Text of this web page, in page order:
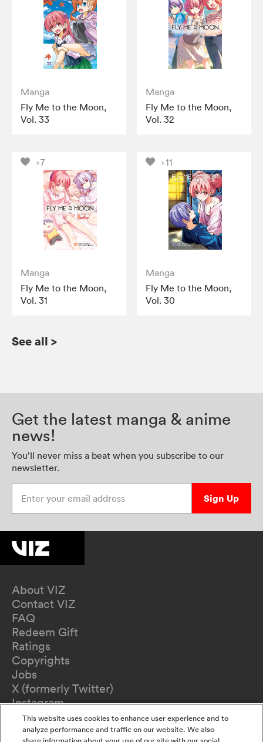
Manga
Fly Me to the Moon,
Vol. 33
Manga
Fly Me to the Moon,
Vol. 32
+7
Manga
Fly Me to the Moon,
Vol. 31
+11
Manga
Fly Me to the Moon,
Vol. 30
See all >
Get the latest manga & anime
news!
You’ll never miss a beat when you subscribe to our
newsletter.
Sign Up
About VIZ
Contact VIZ
FAQ
Redeem Gift
Ratings
Copyrights
Jobs
X (formerly Twitter)
Instagram
TikTok
YouTube
This website uses cookies to enhance user experience and to
analyze performance and traffic on our website. We also